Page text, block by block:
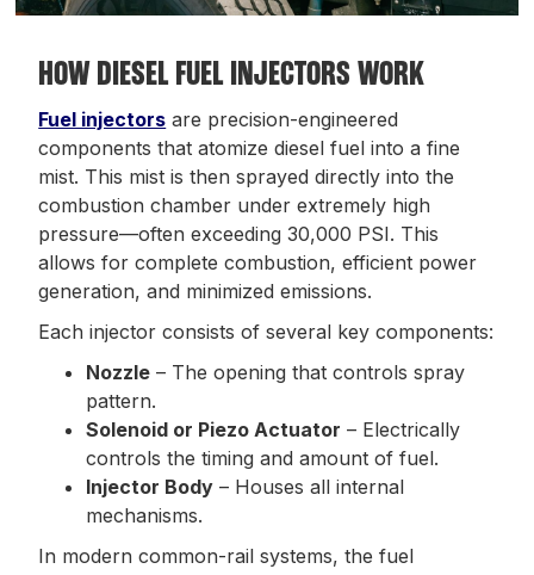
HOW DIESEL FUEL INJECTORS WORK
Fuel injectors are precision-engineered
components that atomize diesel fuel into a fine
mist. This mist is then sprayed directly into the
combustion chamber under extremely high
pressure—often exceeding 30,000 PSI. This
allows for complete combustion, efficient power
generation, and minimized emissions.
Each injector consists of several key components:
Nozzle – The opening that controls spray
pattern.
Solenoid or Piezo Actuator – Electrically
controls the timing and amount of fuel.
Injector Body – Houses all internal
mechanisms.
In modern common-rail systems, the fuel